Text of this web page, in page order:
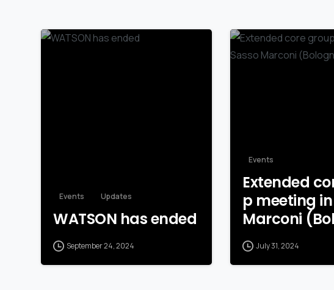
Events Updates
WATSON has ended
September 24, 2024
Events
Extended
p meeting
Marconi
July 31, 2024